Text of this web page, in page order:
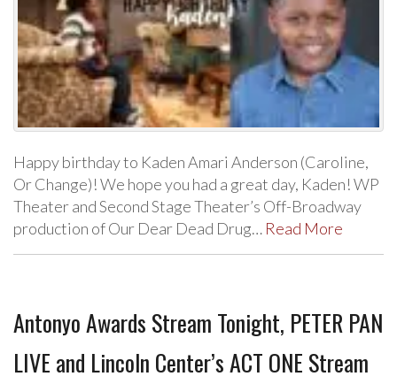
Happy birthday to Kaden Amari Anderson (Caroline,
Or Change)! We hope you had a great day, Kaden! WP
Theater and Second Stage Theater’s Off-Broadway
production of Our Dear Dead Drug… Read More
Antonyo Awards Stream Tonight, PETER PAN
LIVE and Lincoln Center’s ACT ONE Stream